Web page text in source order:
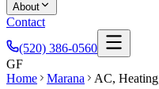
About
Contact
(520) 386-0560
GF
Home
Marana
AC,